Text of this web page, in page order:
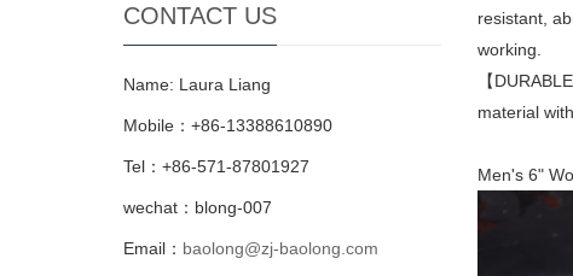
resistant,
working.
【
material
Men's 6"
CONTACT US
Name: Laura Liang
Mobile：+86-13388610890
Tel：+86-571-87801927
wechat：blong-007
Email： baolong@zj-baolong.com